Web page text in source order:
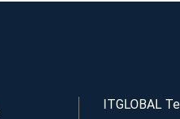
ITGLOBAL